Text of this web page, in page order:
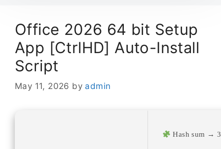
Office 2026 64 bit Setup
App [CtrlHD] Auto-Install
Script
May 11, 2026 by admin
Hash sum →